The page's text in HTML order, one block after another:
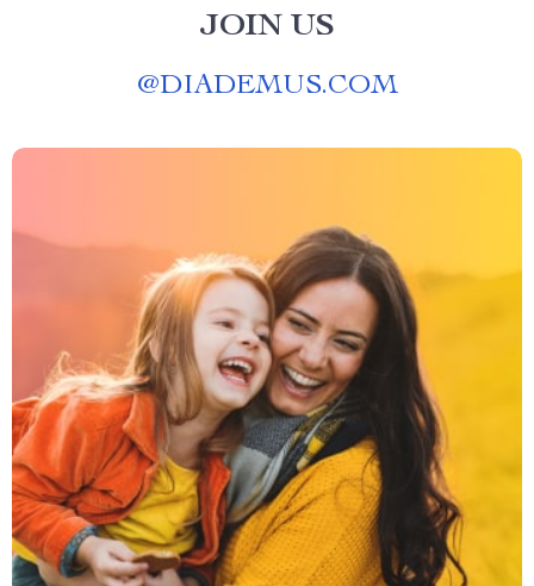
JOIN US
@DIADEMUS.COM